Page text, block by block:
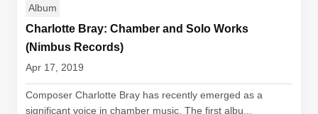
Album
Charlotte Bray: Chamber and Solo Works
(Nimbus Records)
Apr 17, 2019
Composer Charlotte Bray has recently emerged as a
significant voice in chamber music. The first albu...